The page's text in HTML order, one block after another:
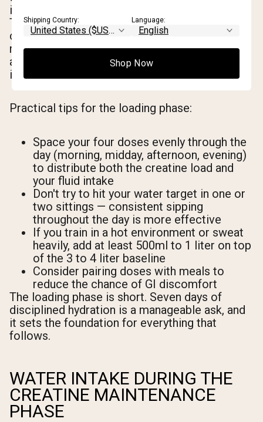
is roughly 1.5 to 2 times your baseline intake.
The higher volume is necessary because
creatine is aggressively pulling water into
muscle tissue at this stage, and your kidneys
also need adequate fluid to process the
increased creatine turnover.
Practical tips for the loading phase:
Space your four doses evenly through the
day (morning, midday, afternoon, evening)
to distribute both the creatine load and
your fluid intake
Don't try to hit your water target in one or
two sittings — consistent sipping
throughout the day is more effective
If you train in a hot environment or sweat
heavily, add at least 500ml to 1 liter on top
of the 3 to 4 liter baseline
Consider pairing doses with meals to
reduce the chance of GI discomfort
The loading phase is short. Seven days of
disciplined hydration is a manageable ask, and
it sets the foundation for everything that
follows.
WATER INTAKE DURING THE
CREATINE MAINTENANCE
PHASE
Shipping Country: Language:
Shop Now